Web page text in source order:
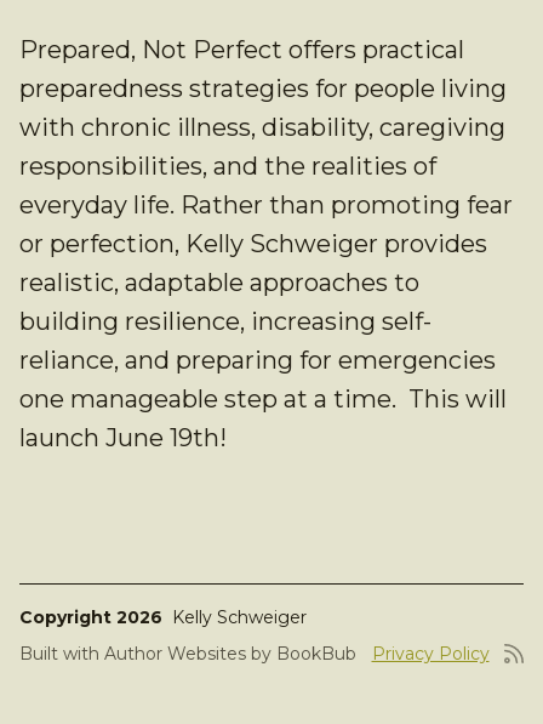
Prepared, Not Perfect offers practical
preparedness strategies for people living
with chronic illness, disability, caregiving
responsibilities, and the realities of
everyday life. Rather than promoting fear
or perfection, Kelly Schweiger provides
realistic, adaptable approaches to
building resilience, increasing self-
reliance, and preparing for emergencies
one manageable step at a time. This will
launch June 19th!
Copyright 2026
Kelly Schweiger
Built with Author Websites by BookBub Privacy Policy